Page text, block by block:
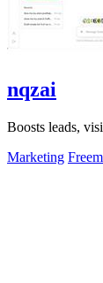
nqzai
Boosts leads,
Marketing